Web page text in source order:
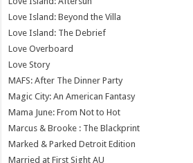
Love Island: Beyond the Villa
Love Island: The Debrief
Love Overboard
Love Story
MAFS: After The Dinner Party
Magic City: An American Fantasy
Mama June: From Not to Hot
Marcus & Brooke : The Blackprint
Marked & Parked Detroit Edition
Married at First Sight AU